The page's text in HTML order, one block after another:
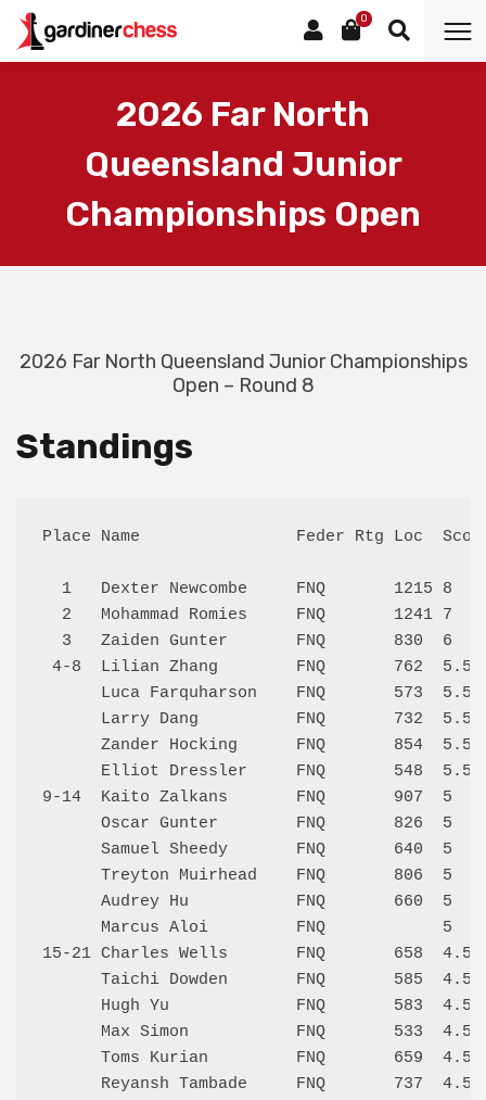
0
2026 Far North
Queensland Junior
Championships Open
2026 Far North Queensland Junior Championships
Open – Round 8
Standings
Place Name                Feder Rtg Loc  Score
1   Dexter Newcombe     FNQ       1215 8
2   Mohammad Romies     FNQ       1241 7
3   Zaiden Gunter       FNQ       830  6
4-8  Lilian Zhang        FNQ       762  5.5
Luca Farquharson    FNQ       573  5.5
Larry Dang          FNQ       732  5.5
Zander Hocking      FNQ       854  5.5
Elliot Dressler     FNQ       548  5.5
9-14  Kaito Zalkans       FNQ       907  5
Oscar Gunter        FNQ       826  5
Samuel Sheedy       FNQ       640  5
Treyton Muirhead    FNQ       806  5
Audrey Hu           FNQ       660  5
Marcus Aloi         FNQ            5
15-21 Charles Wells       FNQ       658
Taichi Dowden       FNQ       585  4.5
Hugh Yu             FNQ       583  4.5
Max Simon           FNQ       533  4.5
Toms Kurian         FNQ       659  4.5
Reyansh Tambade     FNQ       737  4.5